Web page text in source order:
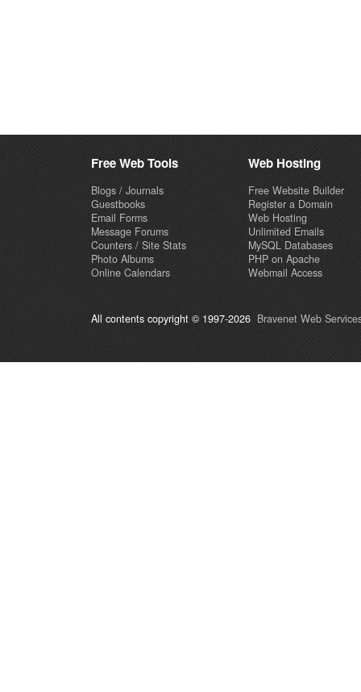
Free Web Tools
Blogs / Journals
Guestbooks
Email Forms
Message Forums
Counters / Site Stats
Photo Albums
Online Calendars
Web Hosting
Free Website Builder
Register a Domain
Web Hosting
Unlimited Emails
MySQL Databases
PHP on Apache
Webmail Access
All contents copyright © 1997-2026 Bravenet Web